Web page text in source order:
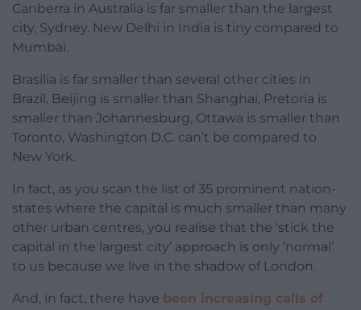
Canberra in Australia is far smaller than the largest
city, Sydney. New Delhi in India is tiny compared to
Mumbai.
Brasilia is far smaller than several other cities in
Brazil, Beijing is smaller than Shanghai, Pretoria is
smaller than Johannesburg, Ottawa is smaller than
Toronto, Washington D.C. can’t be compared to
New York.
In fact, as you scan the list of 35 prominent nation-
states where the capital is much smaller than many
other urban centres, you realise that the ‘stick the
capital in the largest city’ approach is only ‘normal’
to us because we live in the shadow of London.
And, in fact, there have been increasing calls of